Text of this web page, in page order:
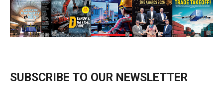
SUBSCRIBE TO OUR NEWSLETTER